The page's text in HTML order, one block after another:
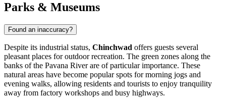
Parks & Museums
Found an inaccuracy?
Despite its industrial status, Chinchwad offers guests several
pleasant places for outdoor recreation. The green zones along the
banks of the Pavana River are of particular importance. These
natural areas have become popular spots for morning jogs and
evening walks, allowing residents and tourists to enjoy tranquility
away from factory workshops and busy highways.